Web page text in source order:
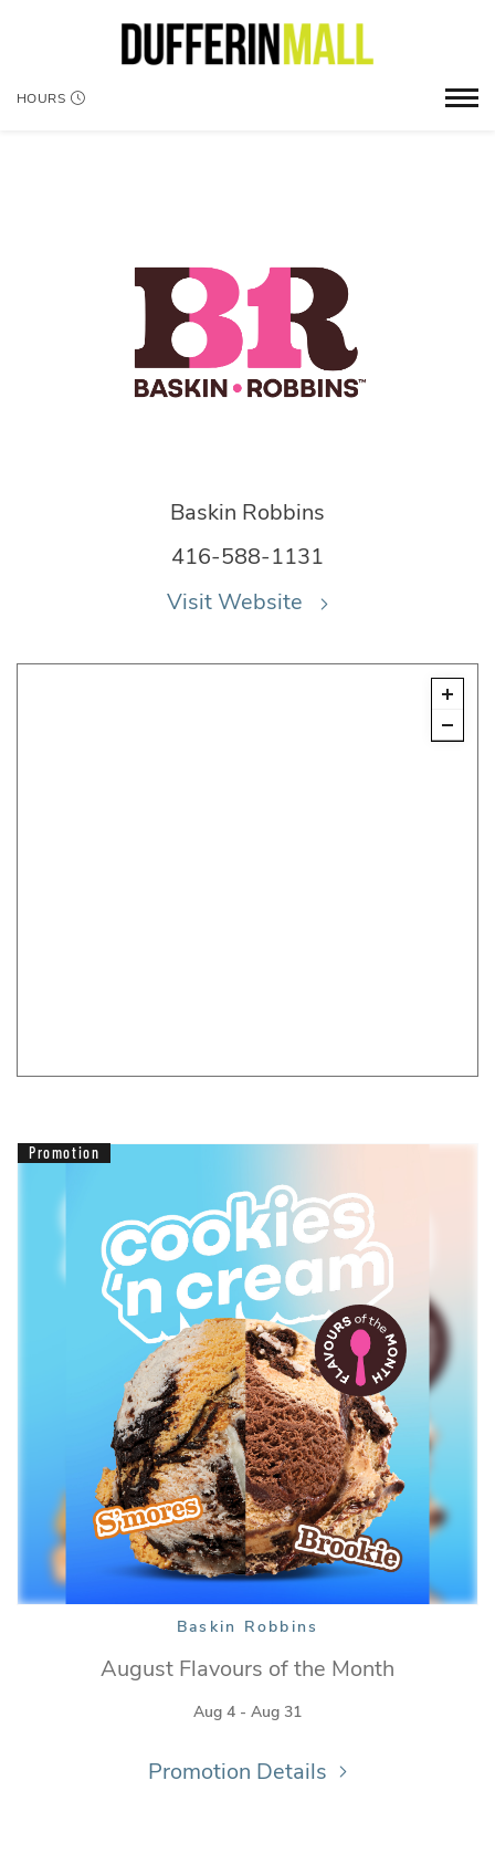
HOURS
Baskin Robbins
416-588-1131
Visit Website
Baskin Robbins
Promotion
Baskin Robbins
August Flavours of the Month
Aug 4 - Aug 31
Promotion Details